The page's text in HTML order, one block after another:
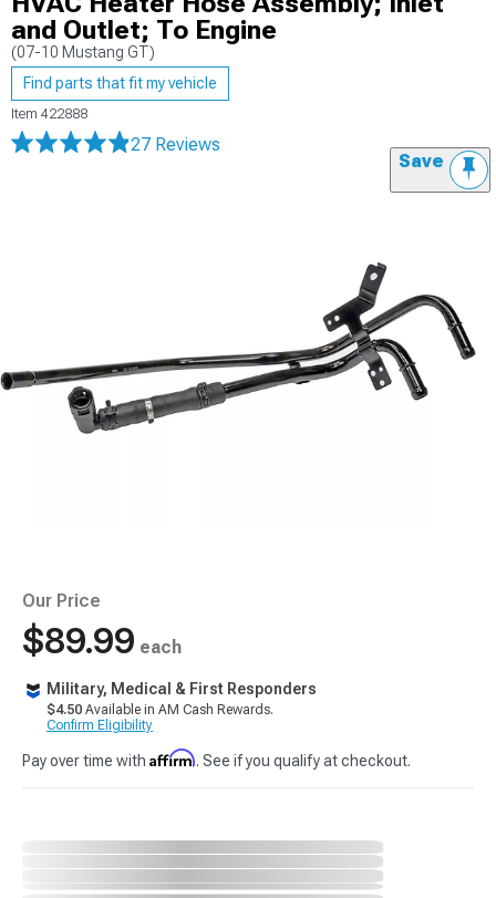
and Outlet; To Engine
(07-10 Mustang GT)
Find parts that fit my vehicle
Item 422888
27 Reviews
Save
Our Price
$89.99 each
Military, Medical & First Responders
$4.50 Available in AM Cash Rewards.
Confirm Eligibility
Pay over time with Affirm. See if you qualify at checkout.